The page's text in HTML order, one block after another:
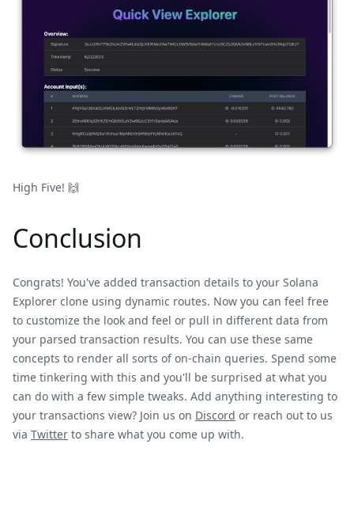
High Five! 🙌
Conclusion
Congrats! You've added transaction details to your Solana
Explorer clone using dynamic routes. Now you can feel free
to customize the look and feel or pull in different data from
your parsed transaction results. You can use these same
concepts to render all sorts of on-chain queries. Spend some
time tinkering with this and you'll be surprised at what you
can do with a few simple tweaks. Add anything interesting to
your transactions view? Join us on Discord or reach out to us
via Twitter to share what you come up with.